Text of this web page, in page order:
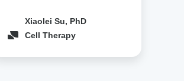
Xiaolei Su, PhD
Cell Therapy